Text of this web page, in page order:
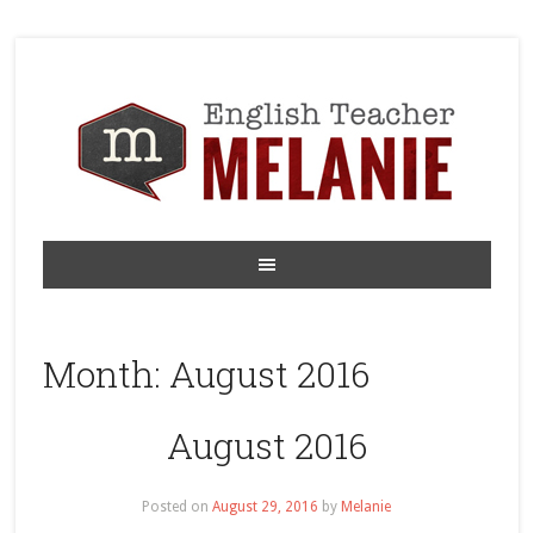
Month: August 2016
August 2016
Posted onAugust 29, 2016 by Melanie